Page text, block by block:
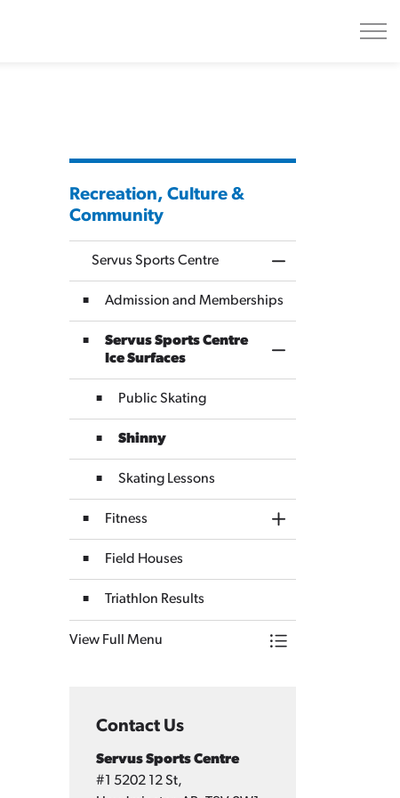
Recreation, Culture &
Community
Servus Sports Centre
Admission and Memberships
Servus Sports Centre
Ice Surfaces
Public Skating
Shinny
Skating Lessons
Fitness
Toggle Section
Field Houses
Triathlon Results
View Full Menu
Toggle Menu
Contact Us
Servus Sports Centre
#1 5202 12 St,